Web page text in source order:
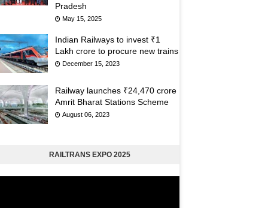
Pradesh
May 15, 2025
Indian Railways to invest ₹1
Lakh crore to procure new trains
December 15, 2023
Railway launches ₹24,470 crore
Amrit Bharat Stations Scheme
August 06, 2023
RAILTRANS EXPO 2025